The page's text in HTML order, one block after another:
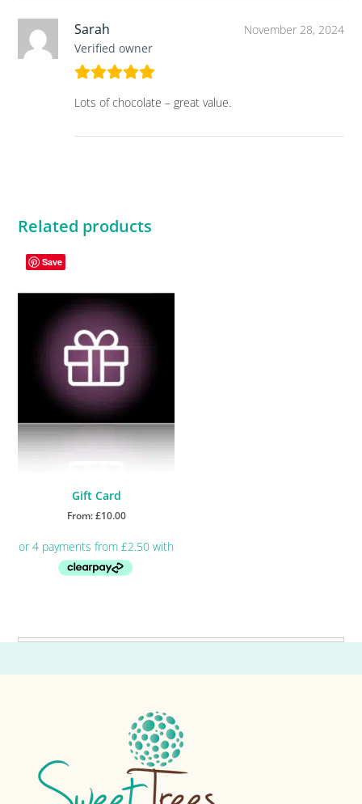
Sarah
Verified owner
November 28, 2024
Lots of chocolate – great value.
Related products
Save
Gift Card
From:£10.00
has
the